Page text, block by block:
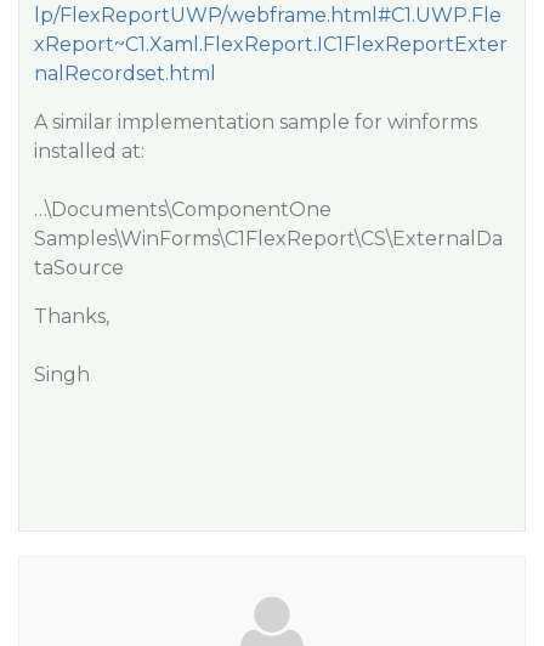
lp/FlexReportUWP/webframe.html#C1.UWP.Fle
xReport~C1.Xaml.FlexReport.IC1FlexReportExter
nalRecordset.html
A similar implementation sample for winforms
installed at:
…\Documents\ComponentOne
Samples\WinForms\C1FlexReport\CS\ExternalDa
taSource
Thanks,
Singh